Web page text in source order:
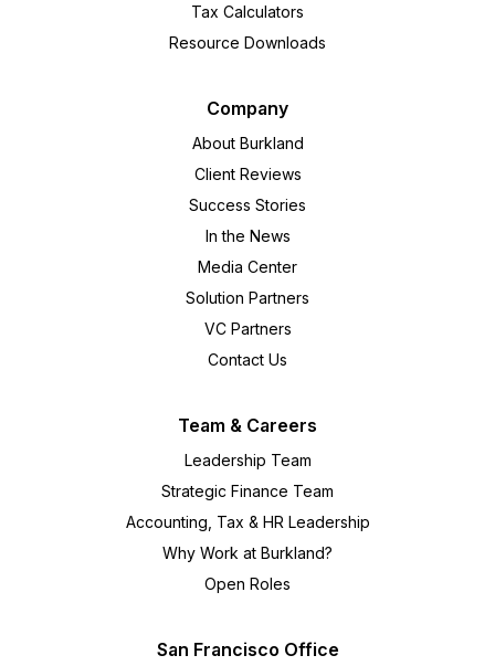
Tax Calculators
Resource Downloads
Company
About Burkland
Client Reviews
Success Stories
In the News
Media Center
Solution Partners
VC Partners
Contact Us
Team & Careers
Leadership Team
Strategic Finance Team
Accounting, Tax & HR Leadership
Why Work at Burkland?
Open Roles
San Francisco Office